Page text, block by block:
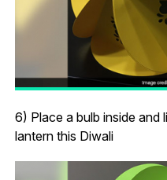
6) Place a bulb inside
lantern this Diwali